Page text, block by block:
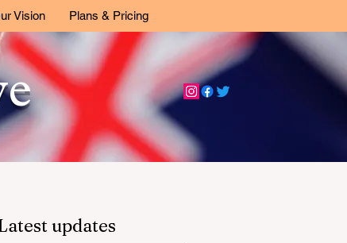
Vision Plans & Pricing
updates